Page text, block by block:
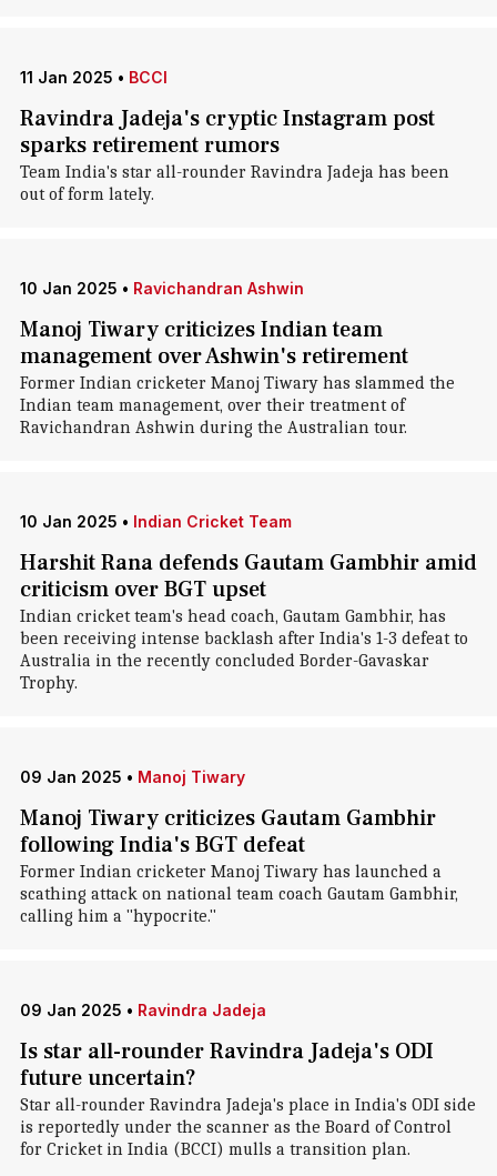
11 Jan 2025 • BCCI
Ravindra Jadeja's cryptic Instagram post
sparks retirement rumors
Team India's star all-rounder Ravindra Jadeja has been
out of form lately.
10 Jan 2025 • Ravichandran Ashwin
Manoj Tiwary criticizes Indian team
management over Ashwin's retirement
Former Indian cricketer Manoj Tiwary has slammed the
Indian team management, over their treatment of
Ravichandran Ashwin during the Australian tour.
10 Jan 2025 • Indian Cricket Team
Harshit Rana defends Gautam Gambhir amid
criticism over BGT upset
Indian cricket team's head coach, Gautam Gambhir, has
been receiving intense backlash after India's 1-3 defeat to
Australia in the recently concluded Border-Gavaskar
Trophy.
09 Jan 2025 • Manoj Tiwary
Manoj Tiwary criticizes Gautam Gambhir
following India's BGT defeat
Former Indian cricketer Manoj Tiwary has launched a
scathing attack on national team coach Gautam Gambhir,
calling him a "hypocrite."
09 Jan 2025 • Ravindra Jadeja
Is star all-rounder Ravindra Jadeja's ODI
future uncertain?
Star all-rounder Ravindra Jadeja's place in India's ODI side
is reportedly under the scanner as the Board of Control
for Cricket in India (BCCI) mulls a transition plan.